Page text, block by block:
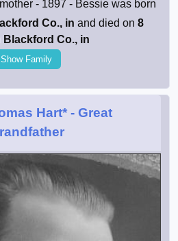
- 1897 - Bessie was born
Co., in and died on 8
Blackford Co., in
Show Family
Hart* - Great